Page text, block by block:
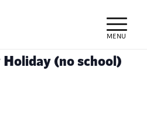
(no school)